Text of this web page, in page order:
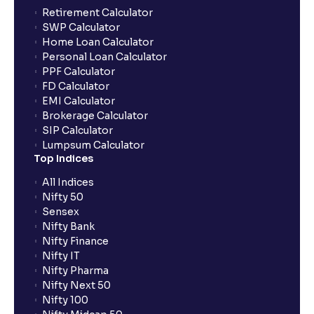
How do I apply for an IPO with Ventura?
Do I need to register my bank account or UPI Id
before transacting in an IPO?
Is UPI the only mode to apply for IPO through
Ventura?
What additional documentation/details are required
to apply for IPO?
What is UPI?
When can I sell the allotted shares?
Retirement Calculator
SWP Calculator
Home Loan Calculator
Personal Loan Calculator
PPF Calculator
FD Calculator
EMI Calculator
Brokerage Calculator
SIP Calculator
Lumpsum Calculator
Top Indices
All Indices
Nifty 50
Sensex
Nifty Bank
Nifty Finance
Nifty IT
Nifty Pharma
Nifty Next 50
Nifty 100